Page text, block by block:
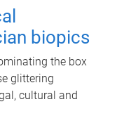
biopics
the box
glittering
cultural and